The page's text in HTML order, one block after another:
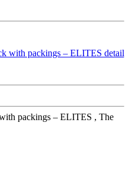
packings – ELITES , The